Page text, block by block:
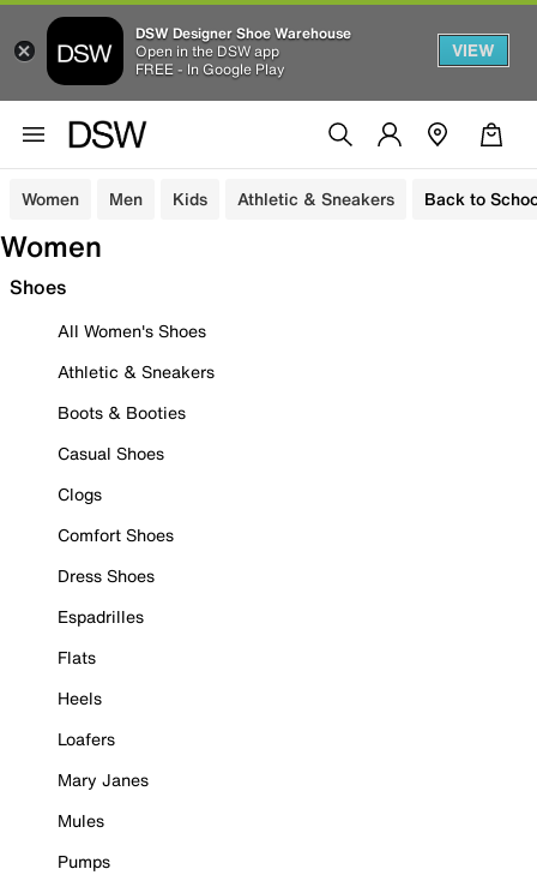
DSW Designer Shoe Warehouse
Open in the DSW app
FREE - In Google Play
VIEW
Women Men Kids Athletic & Sneakers Back to
Women
Shoes
All Women's Shoes
Athletic & Sneakers
Boots & Booties
Casual Shoes
Clogs
Comfort Shoes
Dress Shoes
Espadrilles
Flats
Heels
Loafers
Mary Janes
Mules
Pumps